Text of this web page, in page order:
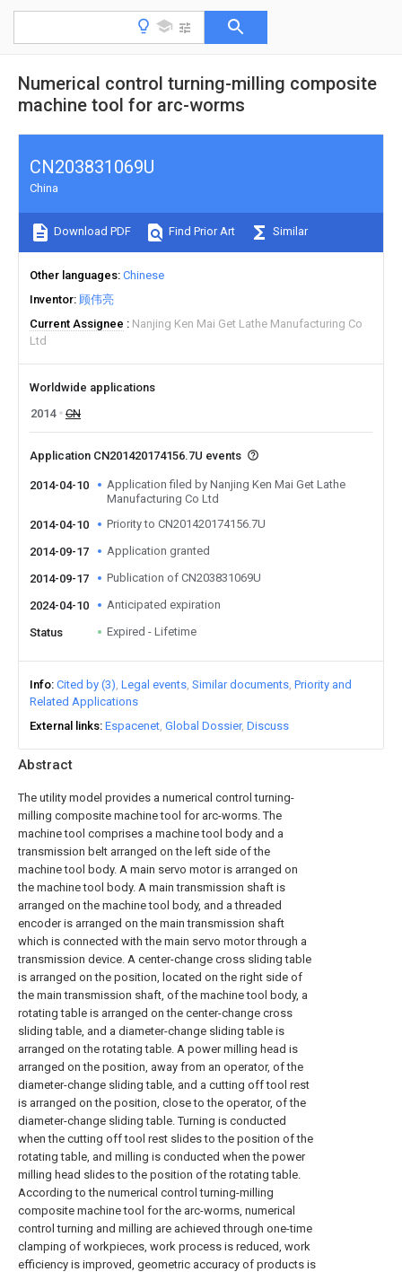
Numerical control turning-milling composite
machine tool for arc-worms
Abstract
The utility model provides a numerical control turning-
milling composite machine tool for arc-worms. The
machine tool comprises a machine tool body and a
transmission belt arranged on the left side of the
machine tool body. A main servo motor is arranged on
the machine tool body. A main transmission shaft is
arranged on the machine tool body, and a threaded
encoder is arranged on the main transmission shaft
which is connected with the main servo motor through a
transmission device. A center-change cross sliding table
is arranged on the position, located on the right side of
the main transmission shaft, of the machine tool body, a
rotating table is arranged on the center-change cross
sliding table, and a diameter-change sliding table is
arranged on the rotating table. A power milling head is
arranged on the position, away from an operator, of the
diameter-change sliding table, and a cutting off tool rest
is arranged on the position, close to the operator, of the
diameter-change sliding table. Turning is conducted
when the cutting off tool rest slides to the position of the
rotating table, and milling is conducted when the power
milling head slides to the position of the rotating table.
According to the numerical control turning-milling
composite machine tool for the arc-worms, numerical
control turning and milling are achieved through one-time
clamping of workpieces, work process is reduced, work
efficiency is improved, geometric accuracy of products is
CN203831069U
China
Download PDF Find Prior Art Similar
Other languages Chinese
Inventor 顾伟亮
Current Assignee
Nanjing Ken Mai Get Lathe Manufacturing Co
Ltd
Worldwide applications
2014
CN
Application CN201420174156.7U events
2014-04-10
Application filed by Nanjing Ken Mai Get Lathe
Manufacturing Co Ltd
2014-04-10
Priority to CN201420174156.7U
2014-09-17 Application granted
2014-09-17 Publication of CN203831069U
2024-04-10 Anticipated expiration
Status Expired - Lifetime
Info Cited by (3) Legal events Similar documents Priority and
Related Applications
External links Espacenet Global Dossier Discuss